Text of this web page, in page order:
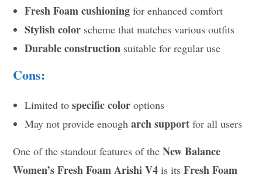
Fresh Foam cushioning for enhanced comfort
Stylish color scheme that matches various outfits
Durable construction suitable for regular use
Cons:
Limited tospecific color options
May not provide enougharch support for all users
One of the standout features of theNew Balance
Women’s Fresh Foam Arishi V4 is itsFresh Foam